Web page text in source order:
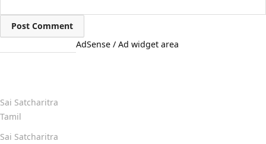
AdSense / Ad widget area
Sai Satcharitra
Tamil
Sai Satcharitra